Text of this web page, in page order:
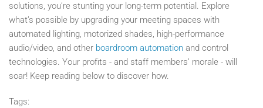
solutions, you’re stunting your long-term potential. Explore
what’s possible by upgrading your meeting spaces with
automated lighting, motorized shades, high-performance
audio/video, and other boardroom automation and control
technologies. Your profits - and staff members’ morale - will
soar! Keep reading below to discover how.
Tags: